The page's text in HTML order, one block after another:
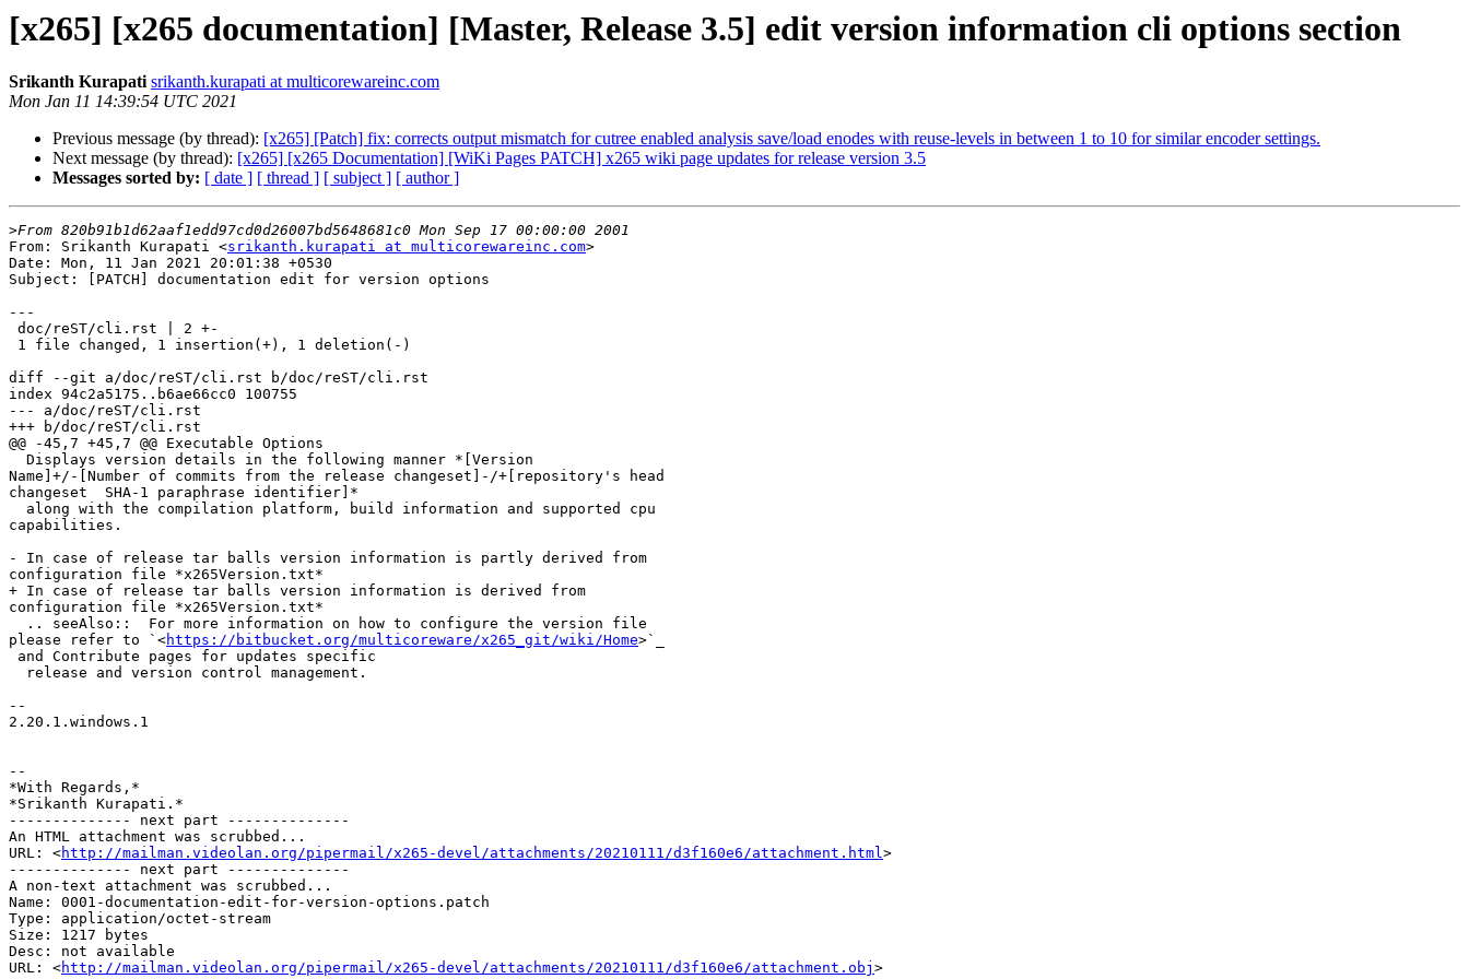
[x265] [x265 documentation] [Master, Release 3.5] edit version information cli options section
Srikanth Kurapati srikanth.kurapati at multicorewareinc.com
Mon Jan 11 14:39:54 UTC 2021
Previous message (by thread): [x265] [Patch] fix: corrects output mismatch for cutree enabled analysis save/load enodes with reuse-levels in between 1 to 10 for similar encoder settings.
Next message (by thread): [x265] [x265 Documentation] [WiKi Pages PATCH] x265 wiki page updates for release version 3.5
Messages sorted by: [ date ] [ thread ] [ subject ] [ author ]
>
From: Srikanth Kurapati <srikanth.kurapati at multicorewareinc.com>
Date: Mon, 11 Jan 2021 20:01:38 +0530
Subject: [PATCH] documentation edit for version options
---
diff --git a/doc/reST/cli.rst b/doc/reST/cli.rst
index 94c2a5175..b6ae66cc0 100755
--- a/doc/reST/cli.rst
+++ b/doc/reST/cli.rst
@@ -45,7 +45,7 @@ Executable Options
Name]+/-[Number of commits from the release changeset]-/+[repository's head
changeset  SHA-1 paraphrase identifier]*
capabilities.
- In case of release tar balls version information is partly derived from
configuration file *x265Version.txt*
+ In case of release tar balls version information is derived from
configuration file *x265Version.txt*
please refer to `<https://bitbucket.org/multicoreware/x265_git/wiki/Home>`_
--
2.20.1.windows.1
--
*With Regards,*
*Srikanth Kurapati.*
-------------- next part --------------
An HTML attachment was scrubbed...
URL: <http://mailman.videolan.org/pipermail/x265-devel/attachments/20210111/d3f160e6/attachment.html>
-------------- next part --------------
A non-text attachment was scrubbed...
Name: 0001-documentation-edit-for-version-options.patch
Type: application/octet-stream
Size: 1217 bytes
Desc: not available
URL: <http://mailman.videolan.org/pipermail/x265-devel/attachments/20210111/d3f160e6/attachment.obj